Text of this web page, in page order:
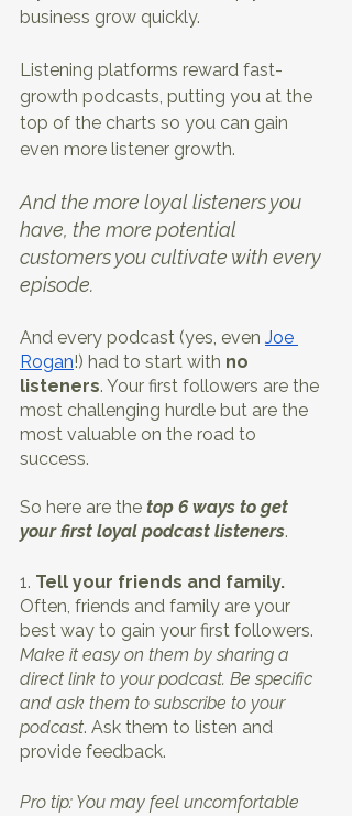
business grow quickly.
Listening platforms reward fast-
growth podcasts, putting you at the
top of the charts so you can gain
even more listener growth.
And the more loyal listeners you
have, the more potential
customers you cultivate with every
episode.
And every podcast (yes, even Joe
Rogan!) had to start with no
listeners. Your first followers are the
most challenging hurdle but are the
most valuable on the road to
success.
So here are the top 6 ways to get
your first loyal podcast listeners.
1. Tell your friends and family.
Often, friends and family are your
best way to gain your first followers.
Make it easy on them by sharing a
direct link to your podcast. Be specific
and ask them to subscribe to your
podcast. Ask them to listen and
provide feedback.
Pro tip: You may feel uncomfortable